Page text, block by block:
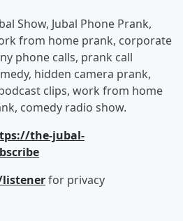
Show, Jubal Phone Prank,
from home prank, corporate
phone calls, prank call
hidden camera prank,
clips, work from home
comedy radio show.
the-jubal-
for privacy